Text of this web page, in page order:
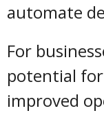
automate
For
potential
improved